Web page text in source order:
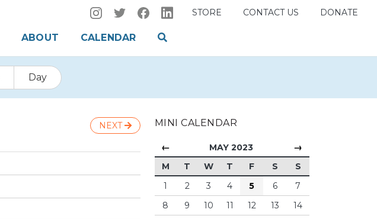
STORE CONTACT US DONATE
ABOUT CALENDAR
Day
NEXT MINI CALENDAR
← MAY 2023 →
M T W T F S
S
1
2 3 4 5 6
7
8
9 10 11 12 13
14